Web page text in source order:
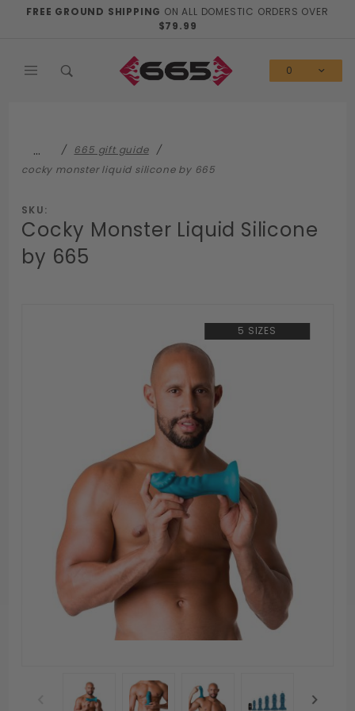
FREE GROUND SHIPPING ON ALL DOMESTIC ORDERS OVER
$79.99
0
…
665 gift guide
cocky monster liquid silicone by 665
SKU:
Cocky Monster Liquid Silicone
by 665
5 SIZES